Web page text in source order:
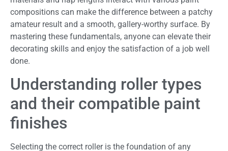
compositions can make the difference between a patchy
amateur result and a smooth, gallery-worthy surface. By
mastering these fundamentals, anyone can elevate their
decorating skills and enjoy the satisfaction of a job well
done.
Understanding roller types
and their compatible paint
finishes
Selecting the correct roller is the foundation of any